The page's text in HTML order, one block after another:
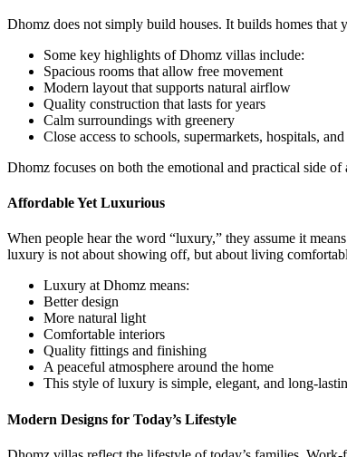
Dhomz does not simply build houses. It builds homes
Some key highlights of Dhomz villas include:
Spacious rooms that allow free movement
Modern layout that supports natural airflow
Quality construction that lasts for years
Calm surroundings with greenery
Close access to schools, supermarkets, hospitals,
Dhomz focuses on both the emotional and practical side
Affordable Yet Luxurious
When people hear the word “luxury,” they assume it
luxury is not about showing off, but about living
Luxury at Dhomz means:
Better design
More natural light
Comfortable interiors
Quality fittings and finishing
A peaceful atmosphere around the home
This style of luxury is simple, elegant, and long-
Modern Designs for Today’s Lifestyle